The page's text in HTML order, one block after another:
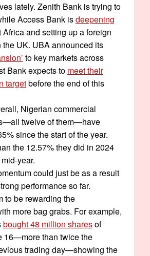
lately. Zenith Bank is trying to
Access Bank isdeepening
Africa and setting up a foreign
UK. UBA announced its
to key markets across
Bank expects to meet their
targetbefore the end of this
Nigerian commercial
twelve of them—have
since the start of the year.
the 12.57% they did in 2024
year.
could just be as a result
performance so far.
to be rewarding the
more bag grabs. For example,
bought 48 million sharesof
16—more than twice the
trading day—showing the